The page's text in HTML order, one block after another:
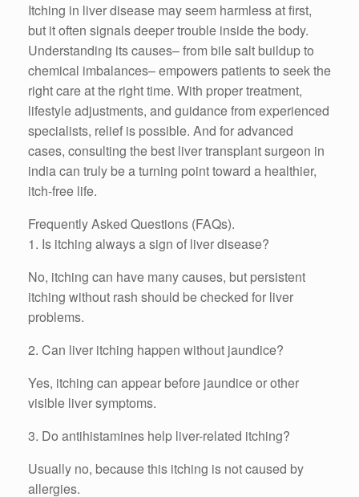
Itching in liver disease may seem harmless at first,
but it often signals deeper trouble inside the body.
Understanding its causes– from bile salt buildup to
chemical imbalances– empowers patients to seek the
right care at the right time. With proper treatment,
lifestyle adjustments, and guidance from experienced
specialists, relief is possible. And for advanced
cases, consulting the best liver transplant surgeon in
india can truly be a turning point toward a healthier,
itch-free life.
Frequently Asked Questions (FAQs).
1. Is itching always a sign of liver disease?
No, itching can have many causes, but persistent
itching without rash should be checked for liver
problems.
2. Can liver itching happen without jaundice?
Yes, itching can appear before jaundice or other
visible liver symptoms.
3. Do antihistamines help liver-related itching?
Usually no, because this itching is not caused by
allergies.